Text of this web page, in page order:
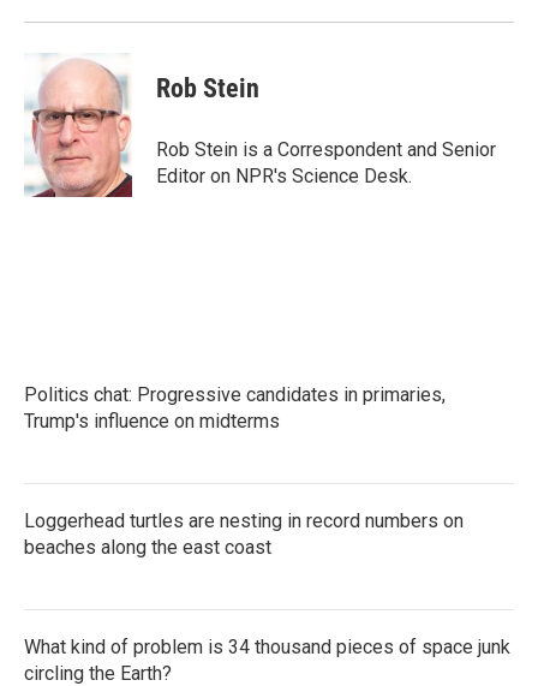
Rob Stein
Rob Stein is a Correspondent and Senior
Editor on NPR's Science Desk.
Politics chat: Progressive candidates in primaries,
Trump's influence on midterms
Loggerhead turtles are nesting in record numbers on
beaches along the east coast
What kind of problem is 34 thousand pieces of space junk
circling the Earth?